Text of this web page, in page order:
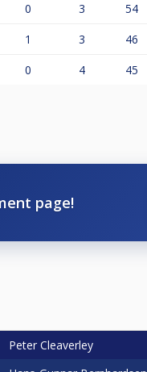
0 3 54
1 3 46
0 4 45
page!
Peter Cleaverley